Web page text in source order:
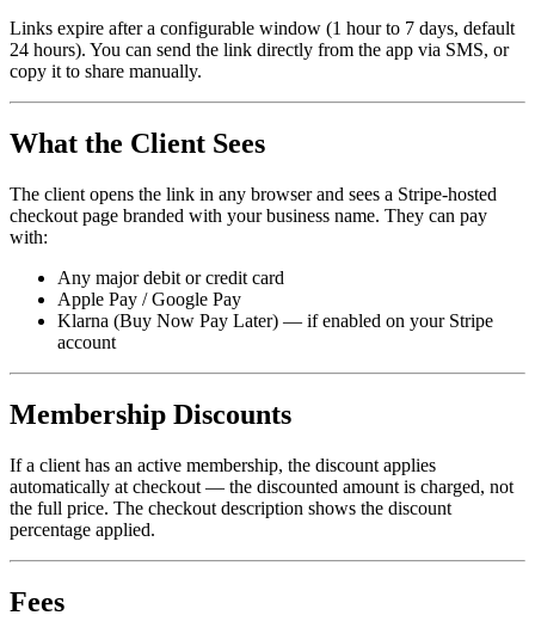
Links expire after a configurable window (1 hour to 7 days, default
24 hours). You can send the link directly from the app via SMS, or
copy it to share manually.
What the Client Sees
The client opens the link in any browser and sees a Stripe-hosted
checkout page branded with your business name. They can pay
with:
Any major debit or credit card
Apple Pay / Google Pay
Klarna (Buy Now Pay Later) — if enabled on your Stripe
account
Membership Discounts
If a client has an active membership, the discount applies
automatically at checkout — the discounted amount is charged, not
the full price. The checkout description shows the discount
percentage applied.
Fees